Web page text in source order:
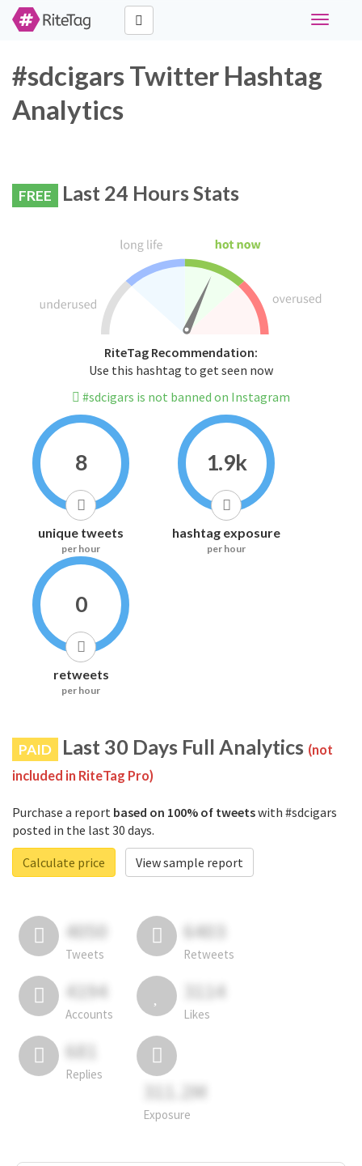
Toggle
#sdcigars Twitter Hashtag
Analytics
FREE Last 24 Hours Stats
RiteTag Recommendation:
Use this hashtag to get seen now
#sdcigars is not banned on Instagram
8
unique tweets
per hour
1.9k
hashtag exposure
per hour
0
retweets
per hour
PAID Last 30 Days Full Analytics (not
included in RiteTag Pro)
Purchase a report based on 100% of tweetswith #sdcigars
posted in the last 30 days.
Calculate price
View sample report
4050
Tweets
6403
Retweets
4194
Accounts
3114
Likes
681
Replies
311.2M
Exposure